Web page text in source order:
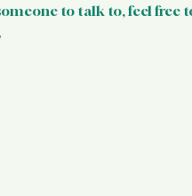
Stories
to talk to, feel free